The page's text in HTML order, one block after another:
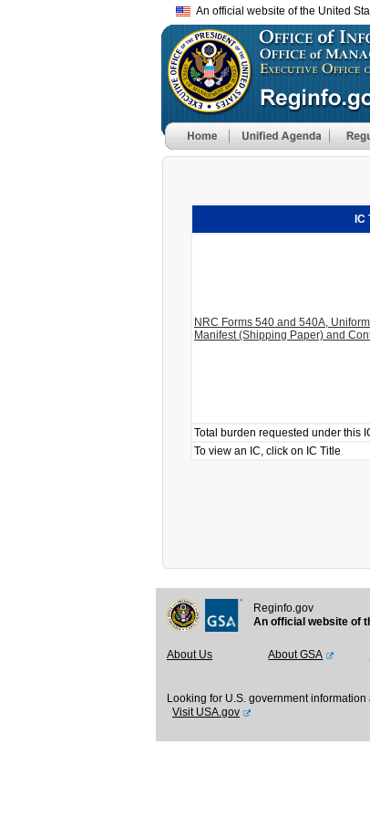
An official website of the United
IC
NRC Forms 540 and 540A,
Manifest (Shipping Paper) and
Total burden requested under this
To view an IC, click on IC Title
Reginfo.gov
An official website of
About Us About GSA
Looking for U.S. government
Visit USA.gov